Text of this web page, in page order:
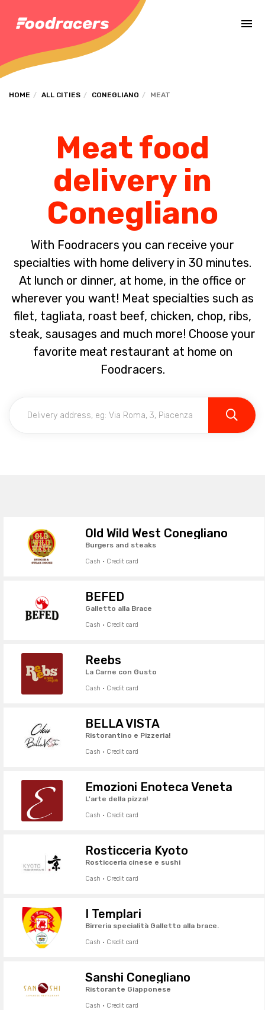
HOME ALL CITIES CONEGLIANO MEAT
Meat food
delivery in
Conegliano
With Foodracers you can receive your
specialties with home delivery in 30 minutes.
At lunch or dinner, at home, in the office or
wherever you want! Meat specialties such as
filet, tagliata, roast beef, chicken, chop, ribs,
steak, sausages and much more! Choose your
favorite meat restaurant at home on
Foodracers.
Old Wild West Conegliano
Burgers and steaks
Cash · Credit card
BEFED
Galletto alla Brace
Cash · Credit card
Reebs
La Carne con Gusto
Cash · Credit card
BELLA VISTA
Ristorantino e Pizzeria!
Cash · Credit card
Emozioni Enoteca Veneta
L'arte della pizza!
Cash · Credit card
Rosticceria Kyoto
Rosticceria cinese e sushi
Cash · Credit card
I Templari
Birreria specialità Galletto alla brace.
Cash · Credit card
Sanshi Conegliano
Ristorante Giapponese
Cash · Credit card